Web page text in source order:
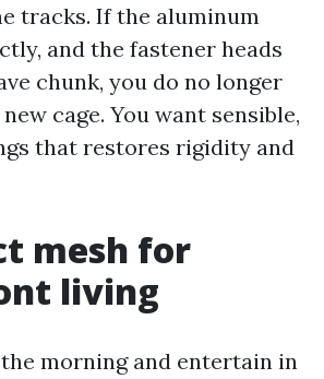
tracks. If the aluminum
and the fastener heads
chunk, you do no longer
cage. You want sensible,
that restores rigidity and
mesh for
living
morning and entertain in